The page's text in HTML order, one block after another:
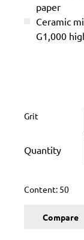
paper
Ceramic
G1,000
Select
Grit
Quantity
Content: 50
Compare